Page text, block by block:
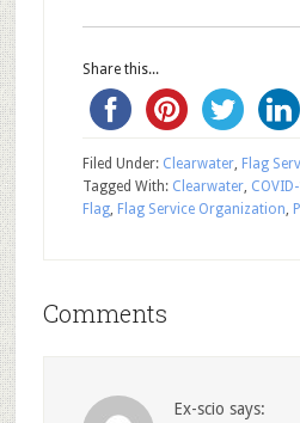
Share this...
Filed Under: Clearwater, Flag
Tagged With: Clearwater,
Flag, Flag Service Organization,
Comments
Ex-scio says: